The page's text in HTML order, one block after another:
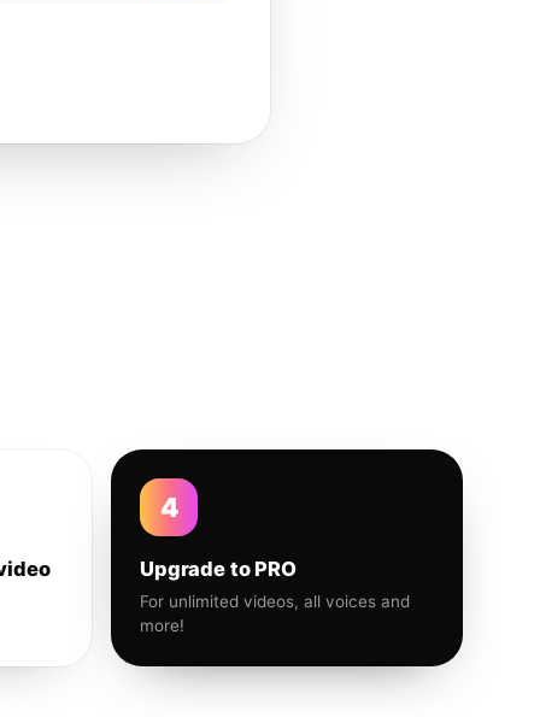
4
Upgrade to PRO
For unlimited videos, all voices and
more!